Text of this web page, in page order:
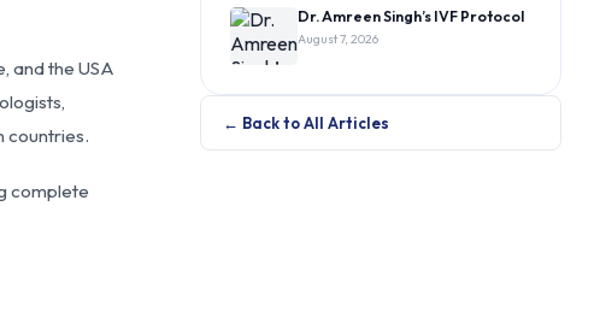
and the USA
countries.
complete
Dr. Amreen Singh’s IVF Protocol
August 7, 2026
← Back to All Articles